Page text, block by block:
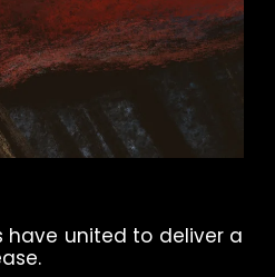
have united to deliver a